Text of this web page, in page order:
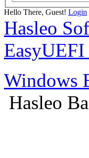
Hello There, Guest! Login
Hasleo
EasyUEFI
Windows
Hasleo